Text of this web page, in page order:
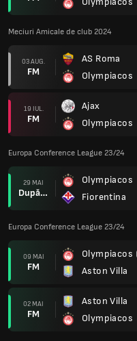
Meciuri Amicale de club 2024
03 AUG.
FM
AS Roma
Olympiacos
19 IUL.
FM
Ajax
Olympiacos
Europa Conference League 23/24
29 MAI
După prel.
Olympiacos
Fiorentina
Europa Conference League 23/24
09 MAI
FM
Olympiacos
Aston Villa
02 MAI
FM
Aston Villa
Olympiacos